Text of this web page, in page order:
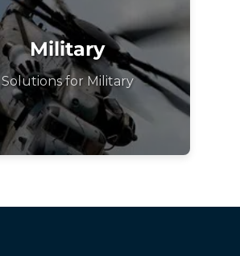
Military
Solutions for Military